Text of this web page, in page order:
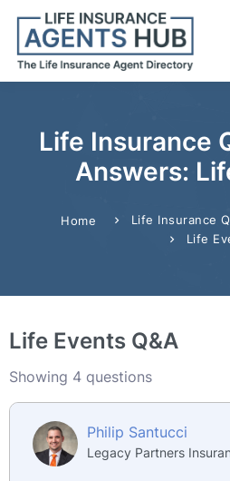
Life Insurance
Answers:
Home
Life Insurance
Life
Life Events Q&A
Showing 4 questions
Philip Santucci
Legacy Partners